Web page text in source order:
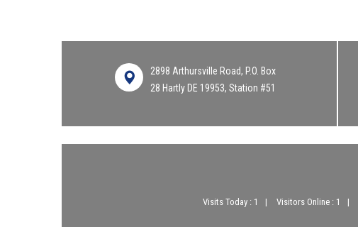
2898 Arthursville Road, P.O. Box
28 Hartly DE 19953, Station #51
Visits Today : 1 Visitors Online : 1